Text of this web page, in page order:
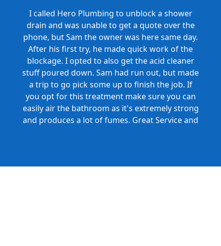
I called Hero Plumbing to unblock a shower
drain and was unable to get a quote over the
phone, but Sam the owner was here same day.
After his first try, he made quick work of the
blockage. I opted to also get the acid cleaner
stuff poured down. Sam had run out, but made
a trip to go pick some up to finish the job. If
you opt for this treatment make sure you can
easily air the bathroom as it's extremely strong
and produces a lot of fumes. Great Service and